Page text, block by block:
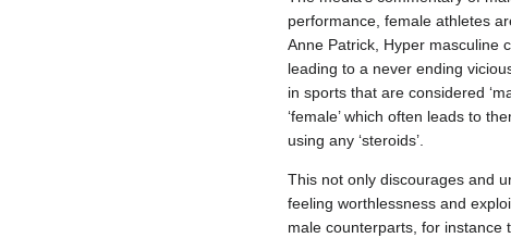
performance, female athletes
Anne Patrick, Hyper masculine
leading to a never ending
in sports that are considered
‘female’ which often leads to
using any ‘steroids’.
This not only discourages and
feeling worthlessness and
male counterparts, for instance